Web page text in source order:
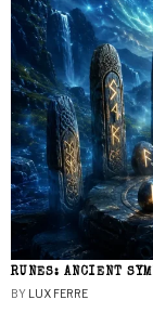
RUNES: ANCIENT
BY LUX FERRE